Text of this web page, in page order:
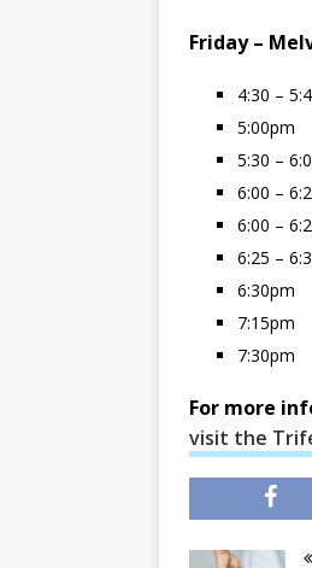
Friday –
4:30 –
5:30 –
6:00 –
6:00 –
6:25 –
For more
visit the